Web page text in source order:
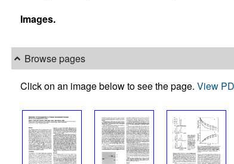
Images.
Browse pages
Click on an image below to see the page. View